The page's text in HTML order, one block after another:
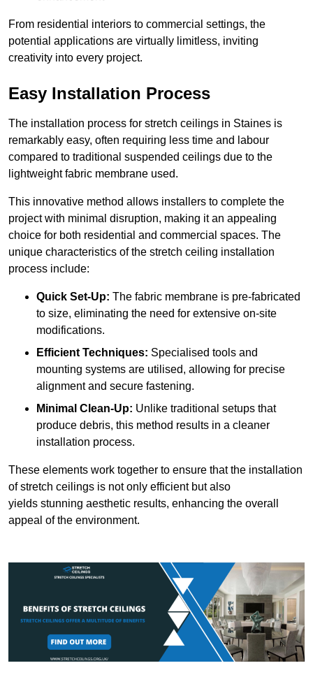
From residential interiors to commercial settings, the
potential applications are virtually limitless, inviting
creativity into every project.
Easy Installation Process
The installation process for stretch ceilings in Staines is
remarkably easy, often requiring less time and labour
compared to traditional suspended ceilings due to the
lightweight fabric membrane used.
This innovative method allows installers to complete the
project with minimal disruption, making it an appealing
choice for both residential and commercial spaces. The
unique characteristics of the stretch ceiling installation
process include:
Quick Set-Up: The fabric membrane is pre-fabricated
to size, eliminating the need for extensive on-site
modifications.
Efficient Techniques: Specialised tools and
mounting systems are utilised, allowing for precise
alignment and secure fastening.
Minimal Clean-Up: Unlike traditional setups that
produce debris, this method results in a cleaner
installation process.
These elements work together to ensure that the installation
of stretch ceilings is not only efficient but also
yields stunning aesthetic results, enhancing the overall
appeal of the environment.